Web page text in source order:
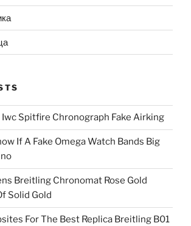
Spitfire Chronograph Fake Airking
If A Fake Omega Watch Bands Big
Breitling Chronomat Rose Gold
Solid Gold
For The Best Replica Breitling B01